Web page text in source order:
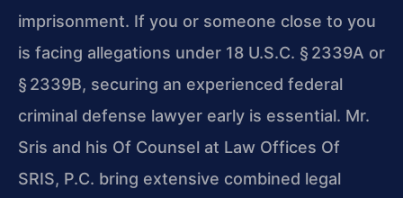
imprisonment. If you or someone close to you
is facing allegations under 18 U.S.C. § 2339A or
§ 2339B, securing an experienced federal
criminal defense lawyer early is essential. Mr.
Sris and his Of Counsel at Law Offices Of
SRIS, P.C. bring extensive combined legal